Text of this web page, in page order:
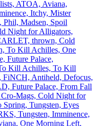
ATOA, Aviana,
Itchy, Mister
Phil, Madsen, Spoil
Night for Alligators,
thrown, Cold
To Kill Achilles, One
Future Palace,
Kill Achilles, To Kill
Antiheld, Defocus,
Future Palace, From Fall
Mags, Cold Night for
Tungsten, Eyes
Tungsten, Imminence,
One Morning Left,